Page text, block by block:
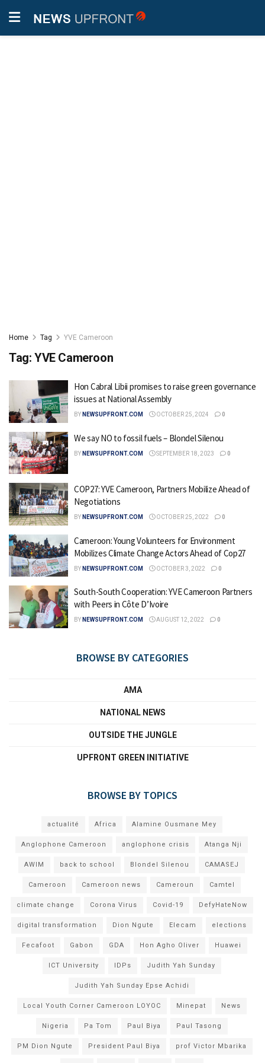
Home Tag YVE Cameroon
Tag: YVE Cameroon
Hon Cabral Libii promises to raise green governance
issues at National Assembly
BY NEWSUPFRONT.COM OCTOBER 25, 2024 0
We say NO to fossil fuels – Blondel Silenou
BY NEWSUPFRONT.COM SEPTEMBER 18, 2023 0
COP27: YVE Cameroon, Partners Mobilize Ahead of
Negotiations
BY NEWSUPFRONT.COM OCTOBER 25, 2022 0
Cameroon: Young Volunteers for Environment
Mobilizes Climate Change Actors Ahead of Cop27
BY NEWSUPFRONT.COM OCTOBER 3, 2022 0
South-South Cooperation: YVE Cameroon Partners
with Peers in Côte D’Ivoire
BY NEWSUPFRONT.COM AUGUST 12, 2022 0
BROWSE BY CATEGORIES
AMA
NATIONAL NEWS
OUTSIDE THE JUNGLE
UPFRONT GREEN INITIATIVE
BROWSE BY TOPICS
actualité Africa Alamine Ousmane Mey
Anglophone Cameroon anglophone crisis Atanga Nji
AWIM back to school Blondel Silenou CAMASEJ
Cameroon Cameroon news Cameroun Camtel
climate change Corona Virus Covid-19 DefyHateNow
digital transformation Dion Ngute Elecam elections
Fecafoot Gabon GDA Hon Agho Oliver Huawei
ICT University IDPs Judith Yah Sunday
Judith Yah Sunday Epse Achidi
Local Youth Corner Cameroon LOYOC Minepat News
Nigeria Pa Tom Paul Biya Paul Tasong
PM Dion Ngute President Paul Biya prof Victor Mbarika